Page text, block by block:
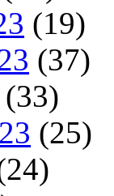
(19)
(37)
(33)
(25)